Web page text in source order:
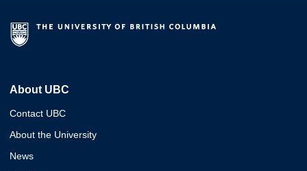
About UBC
Contact UBC
About the University
News